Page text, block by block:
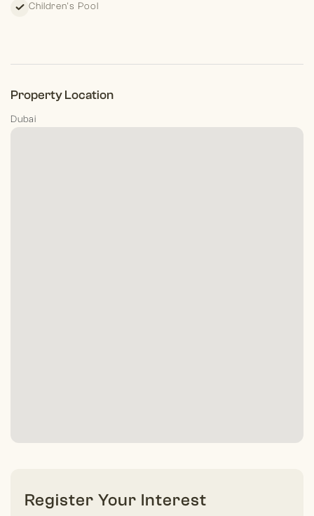
Children's Pool
Property Location
Dubai
Register Your Interest